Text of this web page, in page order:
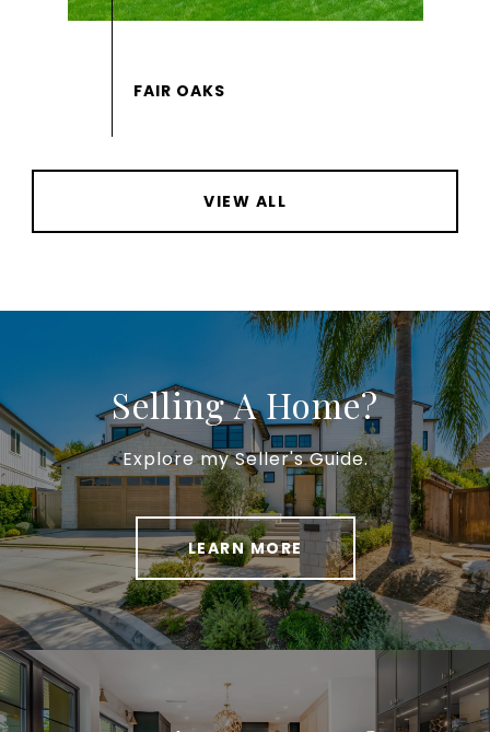
VIEW ALL
Selling A Home?
Explore my Seller's Guide.
LEARN MORE